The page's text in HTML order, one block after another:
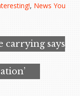
, News You
carrying says